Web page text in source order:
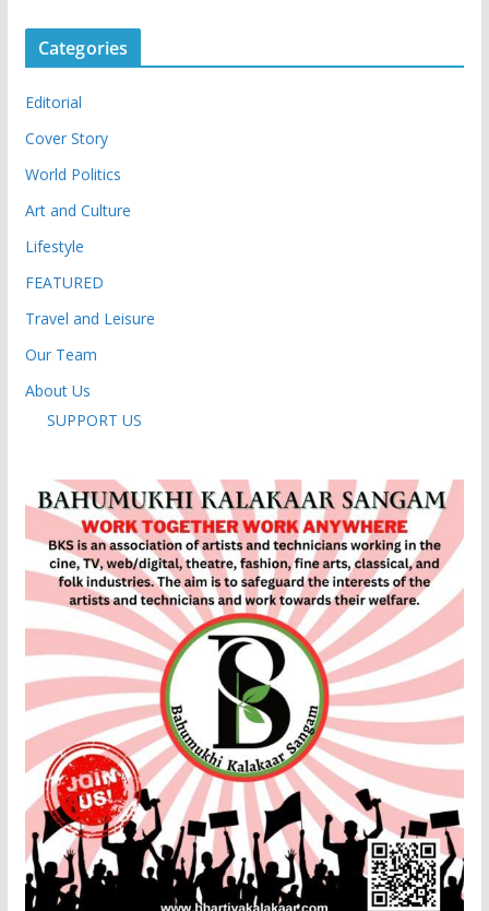
Categories
Editorial
Cover Story
World Politics
Art and Culture
Lifestyle
FEATURED
Travel and Leisure
Our Team
About Us
SUPPORT US